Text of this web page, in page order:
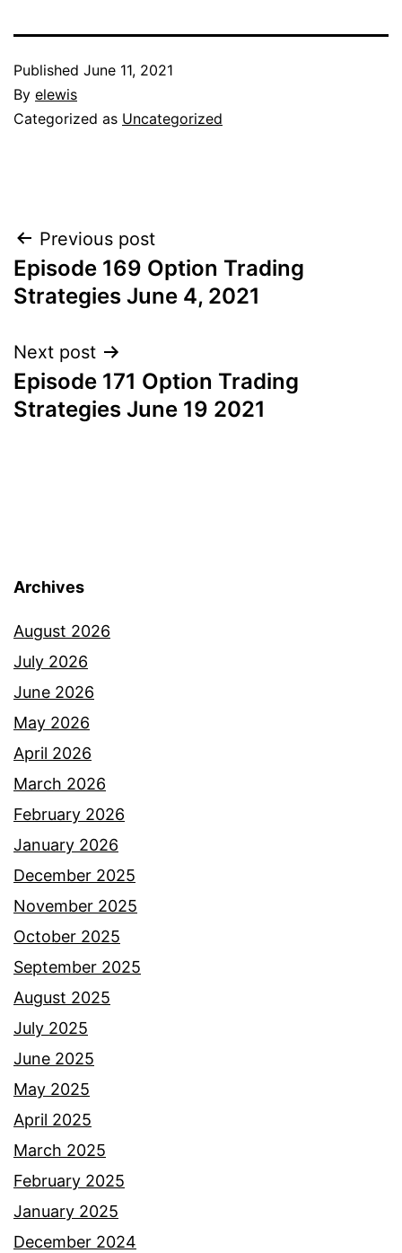
Published June 11, 2021
By elewis
Categorized as Uncategorized
Post
navigation
Previous post
Episode 169 Option Trading
Strategies June 4, 2021
Next post
Episode 171 Option Trading
Strategies June 19 2021
Archives
August 2026
July 2026
June 2026
May 2026
April 2026
March 2026
February 2026
January 2026
December 2025
November 2025
October 2025
September 2025
August 2025
July 2025
June 2025
May 2025
April 2025
March 2025
February 2025
January 2025
December 2024